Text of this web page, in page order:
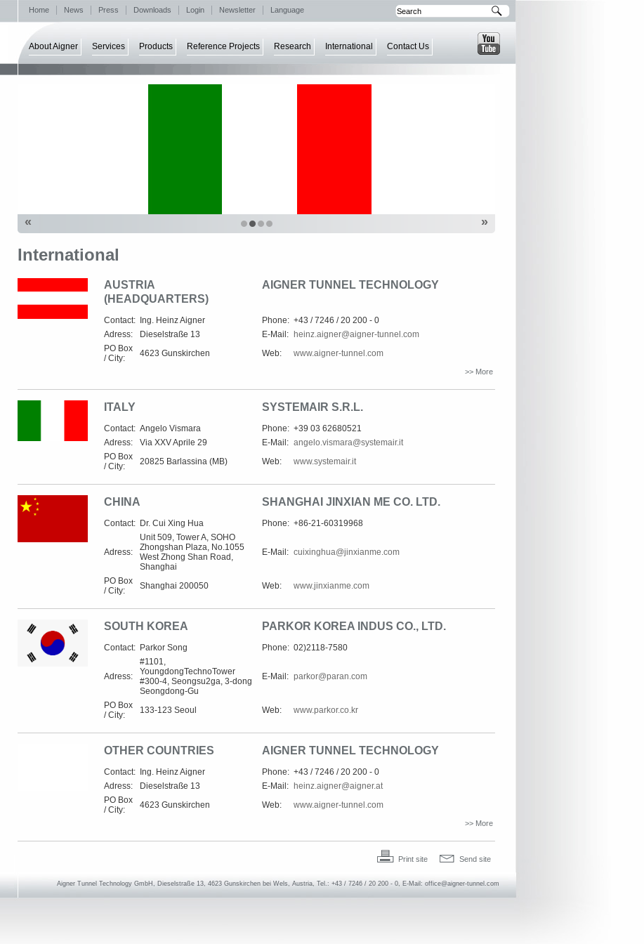
Home News Press Downloads Login Newsletter Language
About Aigner Services Products Reference Projects Research International Contact Us
Aigner Tunnel Technology GmbH, Dieselstraße 13, 4623 Gunskirchen bei Wels, Austria, Tel.: +43 / 7246 / 20 200 - 0, E-Mail: office@aigner-tunnel.com
Print site Send site
« »
International
AUSTRIA
(HEADQUARTERS)
AIGNER TUNNEL TECHNOLOGY
Contact: Ing. Heinz Aigner Phone: +43 / 7246 / 20 200 - 0
Adress:
Dieselstraße 13 E-Mail:
heinz.aigner@aigner-tunnel.com
PO Box
/ City:
4623 Gunskirchen Web: www.aigner-tunnel.com
>> More
ITALY SYSTEMAIR S.R.L.
Contact: Angelo Vismara Phone: +39 03 62680521
Adress:
Via XXV Aprile 29 E-Mail: angelo.vismara@systemair.it
PO Box
/ City:
20825 Barlassina (MB) Web: www.systemair.it
CHINA SHANGHAI JINXIAN ME CO. LTD.
Contact: Dr. Cui Xing Hua Phone: +86-21-60319968
Adress:
Unit 509, Tower A, SOHO
Zhongshan Plaza, No.1055
West Zhong Shan Road,
Shanghai
E-Mail: cuixinghua@jinxianme.com
PO Box
/ City:
Shanghai 200050 Web: www.jinxianme.com
SOUTH KOREA PARKOR KOREA INDUS CO., LTD.
Contact: Parkor Song Phone: 02)2118-7580
Adress:
#1101,
YoungdongTechnoTower
#300-4, Seongsu2ga, 3-dong
Seongdong-Gu
E-Mail: parkor@paran.com
PO Box
/ City:
133-123 Seoul Web: www.parkor.co.kr
OTHER COUNTRIES AIGNER TUNNEL TECHNOLOGY
Contact: Ing. Heinz Aigner Phone: +43 / 7246 / 20 200 - 0
Adress:
Dieselstraße 13 E-Mail:
heinz.aigner@aigner.at
PO Box
/ City:
4623 Gunskirchen Web: www.aigner-tunnel.com
>> More